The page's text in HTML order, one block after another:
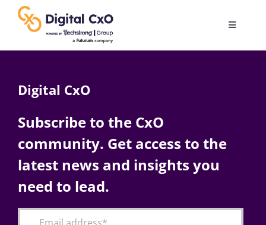
content
Toggle
AI
Change Management
Digital CxO
Subscribe to the CxO
community. Get access to the
latest news and insights you
need to lead.